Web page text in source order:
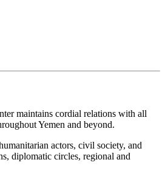
maintains cordial relations with all
Yemen and beyond.
actors, civil society, and
diplomatic circles, regional and